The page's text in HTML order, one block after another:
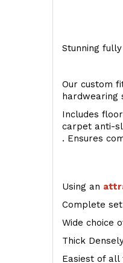
Stunning
Our custom
hardwearing
Includes
carpet anti-
. Ensures
Using an
Complete
Wide choice
Thick
Easiest of